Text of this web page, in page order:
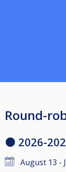
Round-
🟠 2026-
August 13 -